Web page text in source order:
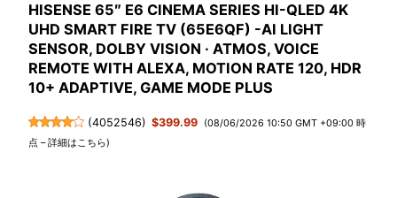
HISENSE 65″ E6 CINEMA SERIES HI-QLED 4K
UHD SMART FIRE TV (65E6QF) -AI LIGHT
SENSOR, DOLBY VISION · ATMOS, VOICE
REMOTE WITH ALEXA, MOTION RATE 120, HDR
10+ ADAPTIVE, GAME MODE PLUS
(4052546) $399.99 (08/06/2026 10:50 GMT +09:00 時
点 –詳細はこちら)